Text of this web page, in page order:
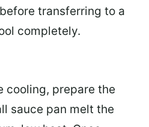
transferring to a
completely.
cooling, prepare the
sauce pan melt the